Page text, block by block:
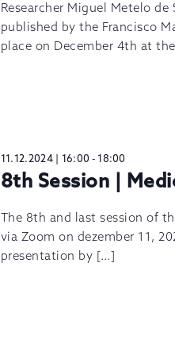
Researcher Miguel Metelo
published by the Francisco
place on December 4th at
11.12.2024 | 16:00 - 18:00
8th Session |
The 8th and last session of
via Zoom on dezember 11,
presentation by […]